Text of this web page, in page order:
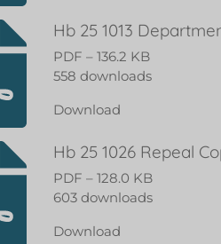
Hb 25 1013
PDF – 136.2 KB
558 downloads
Download
Hb 25 1026 Repeal
PDF – 128.0 KB
603 downloads
Download